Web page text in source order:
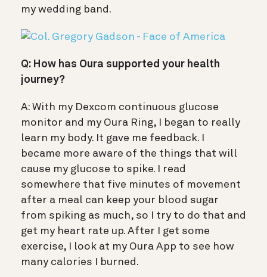
my wedding band.
Q: How has Oura supported your health
journey?
A: With my Dexcom continuous glucose
monitor and my Oura Ring, I began to really
learn my body. It gave me feedback. I
became more aware of the things that will
cause my glucose to spike. I read
somewhere that five minutes of movement
after a meal can keep your blood sugar
from spiking as much, so I try to do that and
get my heart rate up. After I get some
exercise, I look at my Oura App to see how
many calories I burned.